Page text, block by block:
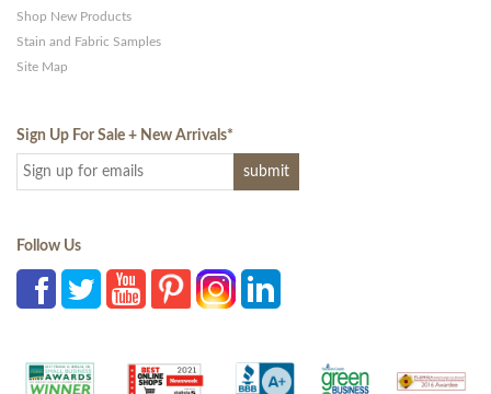
Shop New Products
Stain and Fabric Samples
Site Map
Sign Up For Sale + New Arrivals*
Follow Us